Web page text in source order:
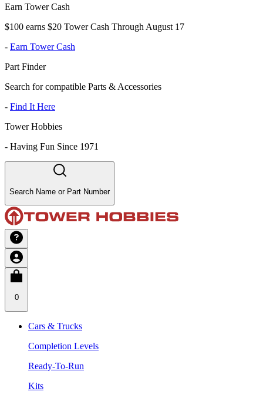
Earn Tower Cash
$100 earns $20 Tower Cash Through August 17
- Earn Tower Cash
Part Finder
Search for compatible Parts & Accessories
- Find It Here
Tower Hobbies
- Having Fun Since 1971
Search Name or Part Number
0
Cars & Trucks
Completion Levels
Ready-To-Run
Kits